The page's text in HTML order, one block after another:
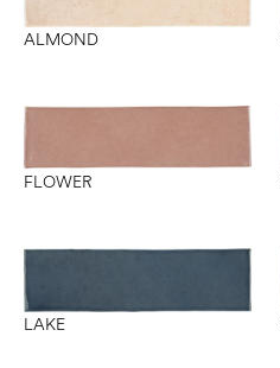
ALMOND
FLOWER
LAKE